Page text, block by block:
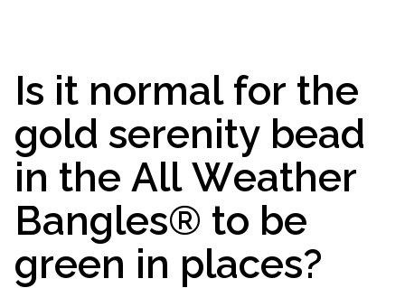
Is it normal for the
gold serenity bead
in the All Weather
Bangles® to be
green in places?